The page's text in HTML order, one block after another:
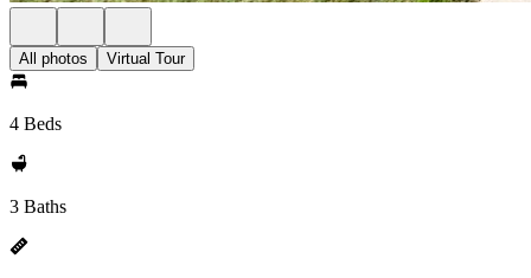
All photos Virtual Tour
4 Beds
3 Baths